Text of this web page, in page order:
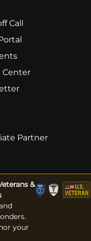
Call
Center
Partner
&
your